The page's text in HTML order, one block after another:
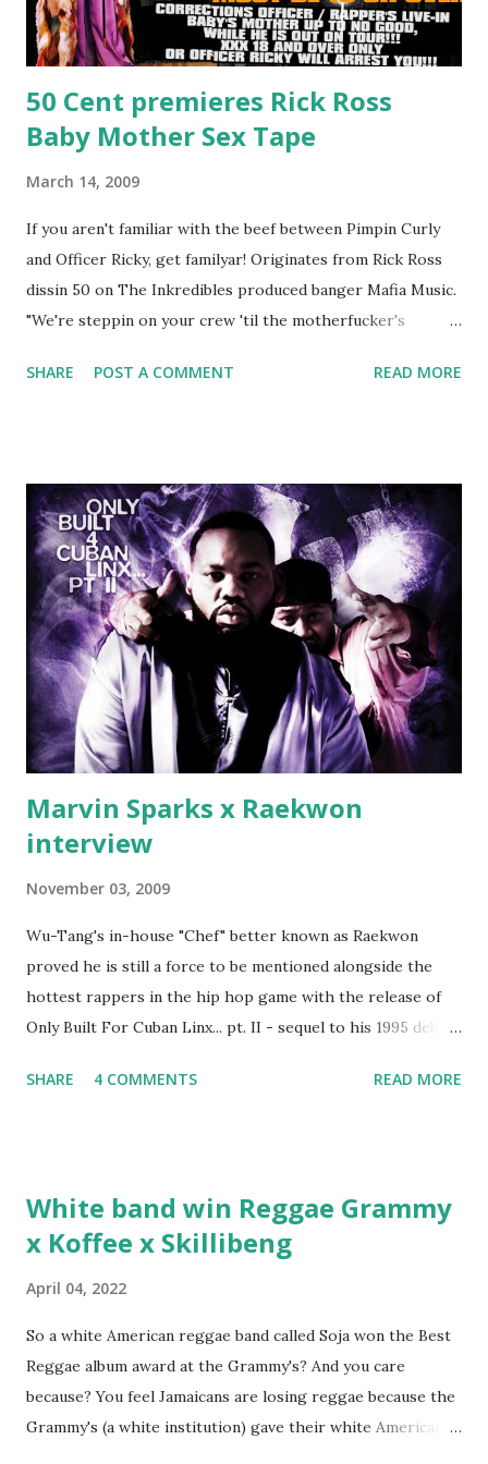
50 Cent premieres Rick Ross
Baby Mother Sex Tape
March 14, 2009
If you aren't familiar with the beef between Pimpin Curly
and Officer Ricky, get familyar! Originates from Rick Ross
dissin 50 on The Inkredibles produced banger Mafia Music.
"We're steppin on your crew 'til the motherfucker's
lust I love to pay her bills, cant wait to pay her rent Curtis
make another. Fif' declared war, telling Ricky he's going to
end his career Fiddy's first step was to interview Ricky's
first baby moms, Tia, talking slick about Ricky being broke,
which was later backed up by a financial affadavit released
by Fif'. Took her and her bestie shopping for mink coats.
Second was going to head of Def Jam South DJ "We The
Best" Khaled's mum's house and place of work. Why? Fif'
claims Kh...
SHARE POST A COMMENT READ MORE
Marvin Sparks x Raekwon
interview
November 03, 2009
Wu-Tang's in-house "Chef" better known as Raekwon
proved he is still a force to be mentioned alongside the
hottest rappers in the hip hop game with the release of
Only Built For Cuban Linx... pt. II - sequel to his 1995 debut
discuss rapping for drug dealers, people caring "more
Built For Cuban Linx, an album that was a 5-mic classic
when The Source magazine held weight. Why did you
SHARE 4 COMMENTS READ MORE
White band win Reggae Grammy
x Koffee x Skillibeng
April 04, 2022
So a white American reggae band called Soja won the Best
Reggae album award at the Grammy's? And you care
because? You feel Jamaicans are losing reggae because the
Grammy's (a white institution) gave their white American